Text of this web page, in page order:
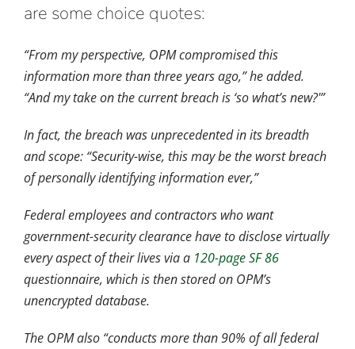
are some choice quotes:
“From my perspective, OPM compromised this
information morethan three years ago,” he added.
“And my take on the current breach is ‘so what’s new?'”
In fact, the breach was unprecedented in its breadth
and scope: “Security-wise, this may be the worst breach
of personally identifying information ever,”
Federal employees and contractors who want
government-security clearance have to disclose virtually
every aspect of their lives via a 120-page SF 86
questionnaire, which is then stored on OPM’s
unencrypted database.
The OPM also “conducts more than 90% of all federal